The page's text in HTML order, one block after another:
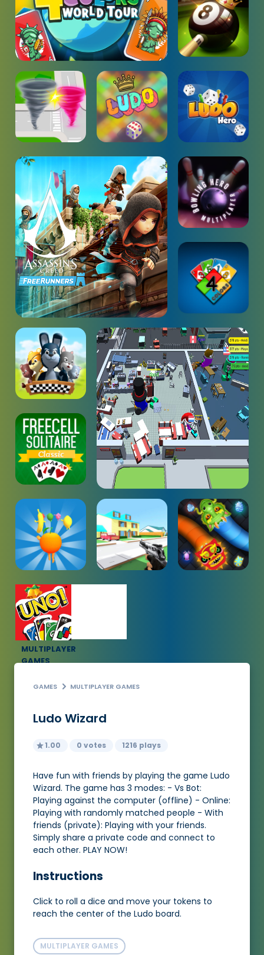
MULTIPLAYER
GAMES
GAMES MULTIPLAYER GAMES
Ludo Wizard
1.00 0 votes 1216 plays
Have fun with friends by playing the game Ludo
Wizard. The game has 3 modes: - Vs Bot:
Playing against the computer (offline) - Online:
Playing with randomly matched people - With
friends (private): Playing with your friends.
Simply share a private code and connect to
each other. PLAY NOW!
Instructions
Click to roll a dice and move your tokens to
reach the center of the Ludo board.
MULTIPLAYER GAMES